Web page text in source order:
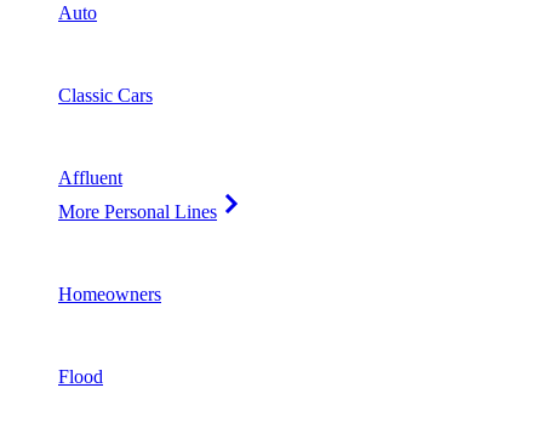
Auto
Classic Cars
Affluent
More Personal Lines
Homeowners
Flood